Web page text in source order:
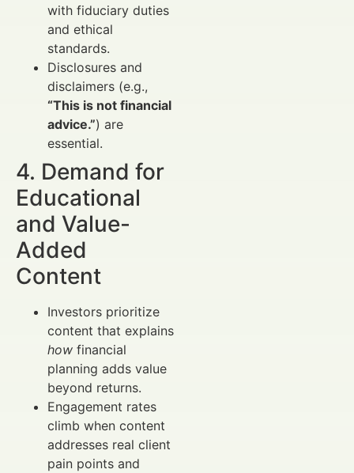
with fiduciary duties
and ethical
standards.
Disclosures and
disclaimers (e.g.,
“This is not financial
advice.”) are
essential.
4. Demand for
Educational
and Value-
Added
Content
Investors prioritize
content that explains
how financial
planning adds value
beyond returns.
Engagement rates
climb when content
addresses real client
pain points and